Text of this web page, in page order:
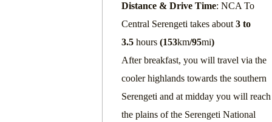
Distance & Drive Time: NCA To
Central Serengeti takes about 3 to
3.5 hours (153km/95mi)
After breakfast, you will travel via the
cooler highlands towards the southern
Serengeti and at midday you will reach
the plains of the Serengeti National